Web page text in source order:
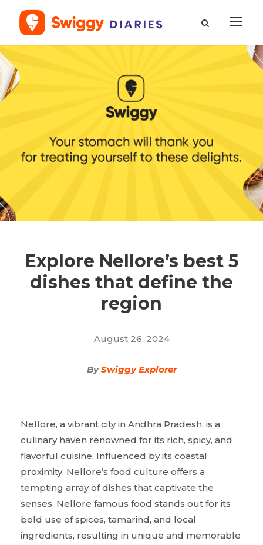
Explore Nellore’s best 5
dishes that define the
region
August 26, 2024
BySwiggy Explorer
Nellore, a vibrant city in Andhra Pradesh, is a
culinary haven renowned for its rich, spicy, and
flavorful cuisine. Influenced by its coastal
proximity, Nellore’s food culture offers a
tempting array of dishes that captivate the
senses. Nellore famous food stands out for its
bold use of spices, tamarind, and local
ingredients, resulting in unique and memorable